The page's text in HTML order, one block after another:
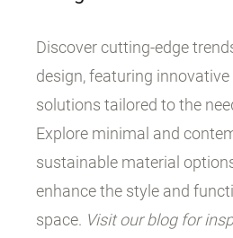
Discover cutting-edge
design, featuring
solutions tailored to the
Explore minimal and
sustainable material
enhance the style and
space. Visit our blog for